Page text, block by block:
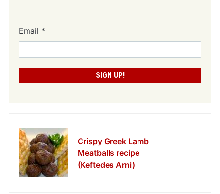
Email *
Crispy Greek Lamb
Meatballs recipe
(Keftedes Arni)